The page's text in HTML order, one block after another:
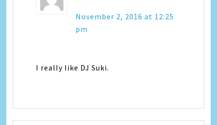
November 2, 2016 at 12:25
pm
I really like DJ Suki.